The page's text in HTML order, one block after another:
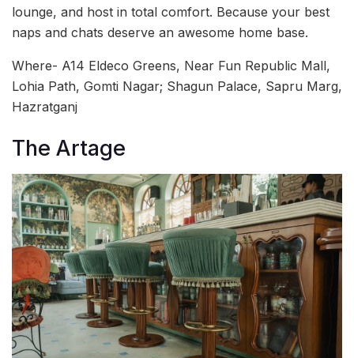
lounge, and host in total comfort. Because your best
naps and chats deserve an awesome home base.
Where- A14 Eldeco Greens, Near Fun Republic Mall,
Lohia Path, Gomti Nagar; Shagun Palace, Sapru Marg,
Hazratganj
The Artage